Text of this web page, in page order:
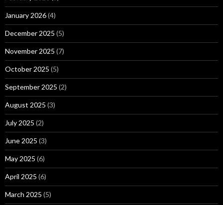
January 2026(4)
December 2025 (5)
November 2025 (7)
October 2025 (5)
September 2025 (2)
August 2025 (3)
July 2025 (2)
June 2025 (3)
May 2025 (6)
April 2025 (6)
March 2025 (5)